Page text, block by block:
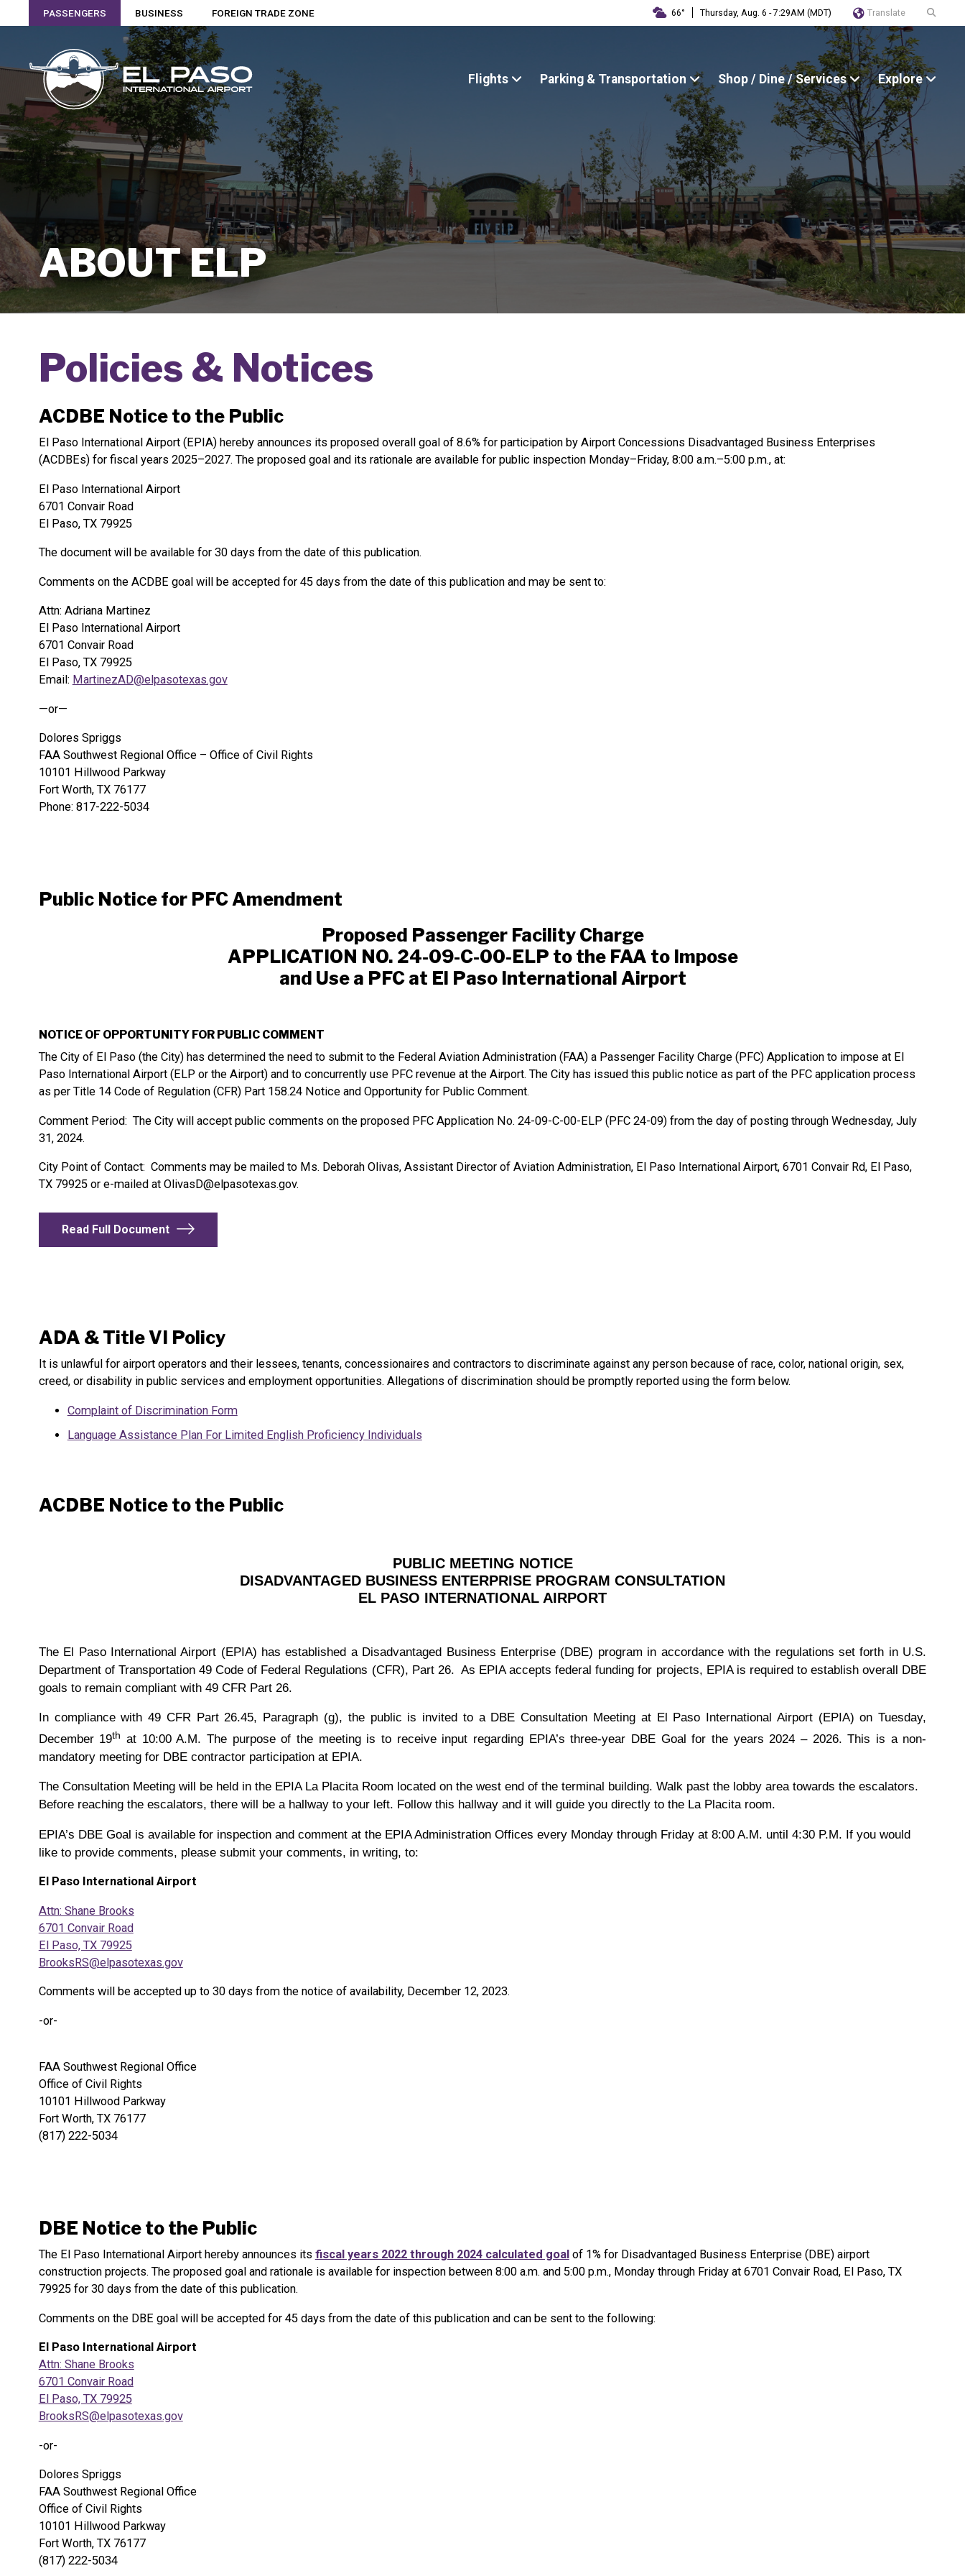
PASSENGERS BUSINESS FOREIGN TRADE ZONE 66° Thursday, Aug. 6 - 7:29AM (MDT) Translate
Flights Parking & Transportation Shop / Dine / Services Explore
ABOUT ELP
Policies & Notices
ACDBE Notice to the Public
El Paso International Airport (EPIA) hereby announces its proposed overall goal of 8.6% for participation by Airport Concessions Disadvantaged Business Enterprises
(ACDBEs) for fiscal years 2025–2027. The proposed goal and its rationale are available for public inspection Monday–Friday, 8:00 a.m.–5:00 p.m., at:
El Paso International Airport
6701 Convair Road
El Paso, TX 79925
The document will be available for 30 days from the date of this publication.
Comments on the ACDBE goal will be accepted for 45 days from the date of this publication and may be sent to:
Attn: Adriana Martinez
El Paso International Airport
6701 Convair Road
El Paso, TX 79925
Email: MartinezAD@elpasotexas.gov
—or—
Dolores Spriggs
FAA Southwest Regional Office – Office of Civil Rights
10101 Hillwood Parkway
Fort Worth, TX 76177
Phone: 817-222-5034
Public Notice for PFC Amendment
Proposed Passenger Facility Charge
APPLICATION NO. 24-09-C-00-ELP to the FAA to Impose
and Use a PFC at El Paso International Airport
NOTICE OF OPPORTUNITY FOR PUBLIC COMMENT
The City of El Paso (the City) has determined the need to submit to the Federal Aviation Administration (FAA) a Passenger Facility Charge (PFC) Application to impose at El
Paso International Airport (ELP or the Airport) and to concurrently use PFC revenue at the Airport. The City has issued this public notice as part of the PFC application process
as per Title 14 Code of Regulation (CFR) Part 158.24 Notice and Opportunity for Public Comment.
Comment Period: The City will accept public comments on the proposed PFC Application No. 24-09-C-00-ELP (PFC 24-09) from the day of posting through Wednesday, July
31, 2024.
City Point of Contact: Comments may be mailed to Ms. Deborah Olivas, Assistant Director of Aviation Administration, El Paso International Airport, 6701 Convair Rd, El Paso,
TX 79925 or e-mailed at OlivasD@elpasotexas.gov.
Read Full Document
ADA & Title VI Policy
It is unlawful for airport operators and their lessees, tenants, concessionaires and contractors to discriminate against any person because of race, color, national origin, sex,
creed, or disability in public services and employment opportunities. Allegations of discrimination should be promptly reported using the form below.
Complaint of Discrimination Form
Language Assistance Plan For Limited English Proficiency Individuals
ACDBE Notice to the Public
PUBLIC MEETING NOTICE
DISADVANTAGED BUSINESS ENTERPRISE PROGRAM CONSULTATION
EL PASO INTERNATIONAL AIRPORT
The El Paso International Airport (EPIA) has established a Disadvantaged Business Enterprise (DBE) program in accordance with the regulations set forth in U.S.
Department of Transportation 49 Code of Federal Regulations (CFR), Part 26. As EPIA accepts federal funding for projects, EPIA is required to establish overall DBE
goals to remain compliant with 49 CFR Part 26.
In compliance with 49 CFR Part 26.45, Paragraph (g), the public is invited to a DBE Consultation Meeting at El Paso International Airport (EPIA) on Tuesday,
December 19th at 10:00 A.M. The purpose of the meeting is to receive input regarding EPIA’s three-year DBE Goal for the years 2024 – 2026. This is a non-
mandatory meeting for DBE contractor participation at EPIA.
The Consultation Meeting will be held in the EPIA La Placita Room located on the west end of the terminal building. Walk past the lobby area towards the escalators.
Before reaching the escalators, there will be a hallway to your left. Follow this hallway and it will guide you directly to the La Placita room.
EPIA’s DBE Goal is available for inspection and comment at the EPIA Administration Offices every Monday through Friday at 8:00 A.M. until 4:30 P.M. If you would
like to provide comments, please submit your comments, in writing, to:
El Paso International Airport
Attn: Shane Brooks
6701 Convair Road
El Paso, TX 79925
BrooksRS@elpasotexas.gov
Comments will be accepted up to 30 days from the notice of availability, December 12, 2023.
-or-
FAA Southwest Regional Office
Office of Civil Rights
10101 Hillwood Parkway
Fort Worth, TX 76177
(817) 222-5034
DBE Notice to the Public
The El Paso International Airport hereby announces its fiscal years 2022 through 2024 calculated goal of 1% for Disadvantaged Business Enterprise (DBE) airport
construction projects. The proposed goal and rationale is available for inspection between 8:00 a.m. and 5:00 p.m., Monday through Friday at 6701 Convair Road, El Paso, TX
79925 for 30 days from the date of this publication.
Comments on the DBE goal will be accepted for 45 days from the date of this publication and can be sent to the following:
El Paso International Airport
Attn: Shane Brooks
6701 Convair Road
El Paso, TX 79925
BrooksRS@elpasotexas.gov
-or-
Dolores Spriggs
FAA Southwest Regional Office
Office of Civil Rights
10101 Hillwood Parkway
Fort Worth, TX 76177
(817) 222-5034